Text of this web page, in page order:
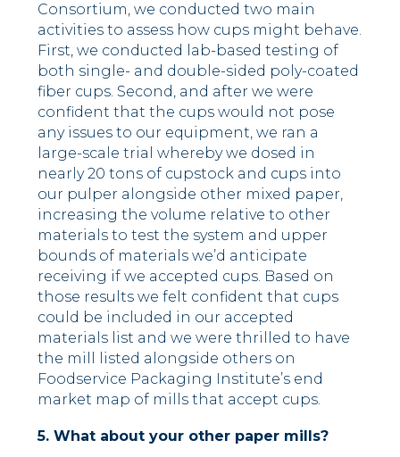
Consortium, we conducted two main
activities to assess how cups might behave.
First, we conducted lab-based testing of
both single- and double-sided poly-coated
fiber cups. Second, and after we were
confident that the cups would not pose
any issues to our equipment, we ran a
large-scale trial whereby we dosed in
nearly 20 tons of cupstock and cups into
our pulper alongside other mixed paper,
increasing the volume relative to other
materials to test the system and upper
bounds of materials we’d anticipate
receiving if we accepted cups. Based on
those results we felt confident that cups
could be included in our accepted
materials list and we were thrilled to have
the mill listed alongside others on
Foodservice Packaging Institute’s end
market map of mills that accept cups.
5. What about your other paper mills?